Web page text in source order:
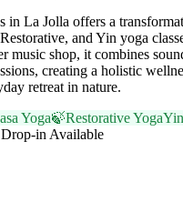
in La Jolla offers a
and Yin yoga
music shop, it combines
creating a holistic
retreat in nature.
Yoga🍃Restorative YogaYin
Drop-in Available